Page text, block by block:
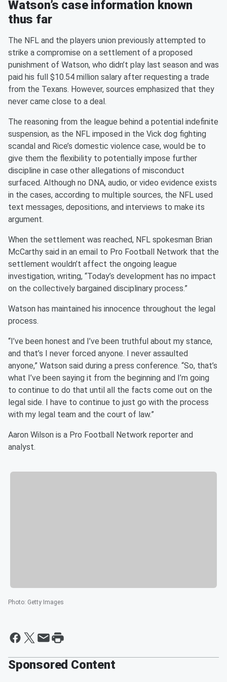
Watson’s case information known
thus far
The NFL and the players union previously attempted to
strike a compromise on a settlement of a proposed
punishment of Watson, who didn’t play last season and was
paid his full $10.54 million salary after requesting a trade
from the Texans. However, sources emphasized that they
never came close to a deal.
The reasoning from the league behind a potential indefinite
suspension, as the NFL imposed in the Vick dog fighting
scandal and Rice’s domestic violence case, would be to
give them the flexibility to potentially impose further
discipline in case other allegations of misconduct
surfaced. Although no DNA, audio, or video evidence exists
in the cases, according to multiple sources, the NFL used
text messages, depositions, and interviews to make its
argument.
When the settlement was reached, NFL spokesman Brian
McCarthy said in an email to Pro Football Network that the
settlement wouldn’t affect the ongoing league
investigation, writing, “Today’s development has no impact
on the collectively bargained disciplinary process.”
Watson has maintained his innocence throughout the legal
process.
“I’ve been honest and I’ve been truthful about my stance,
and that’s I never forced anyone. I never assaulted
anyone,” Watson said during a press conference. “So, that’s
what I’ve been saying it from the beginning and I’m going
to continue to do that until all the facts come out on the
legal side. I have to continue to just go with the process
with my legal team and the court of law.”
Aaron Wilson is a Pro Football Network reporter and
analyst.
Photo: Getty Images
Sponsored Content